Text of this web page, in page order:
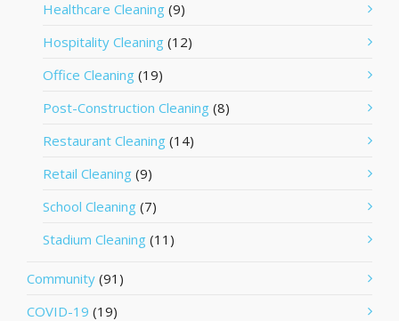
Healthcare Cleaning (9)
Hospitality Cleaning (12)
Office Cleaning (19)
Post-Construction Cleaning (8)
Restaurant Cleaning (14)
Retail Cleaning (9)
School Cleaning (7)
Stadium Cleaning (11)
Community (91)
COVID-19 (19)